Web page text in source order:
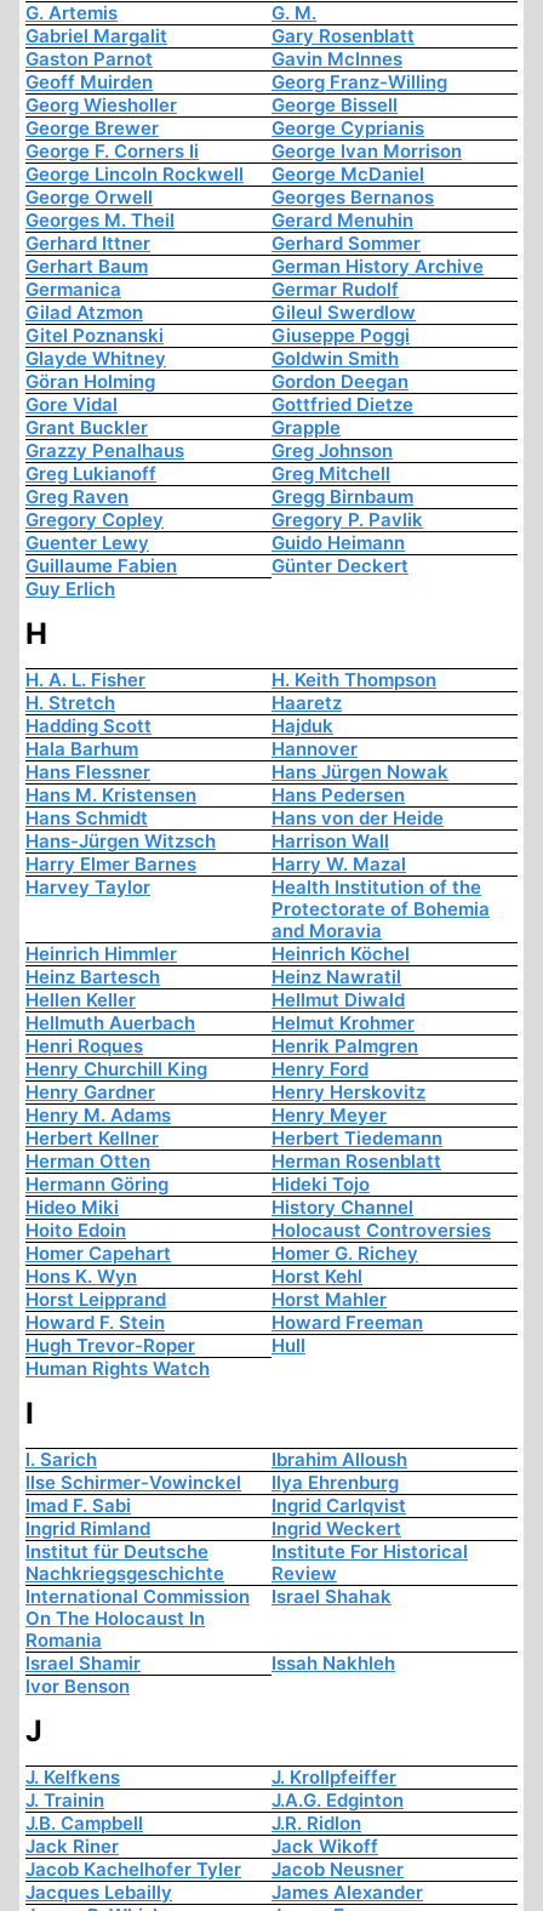
G. Artemis
G. M.
Gabriel Margalit
Gary Rosenblatt
Gaston Parnot
Gavin McInnes
Geoff Muirden
Georg Franz-Willing
Georg Wiesholler
George Bissell
George Brewer
George Cyprianis
George F. Corners Ii
George Ivan Morrison
George Lincoln Rockwell
George McDaniel
George Orwell
Georges Bernanos
Georges M. Theil
Gerard Menuhin
Gerhard Ittner
Gerhard Sommer
Gerhart Baum
German History Archive
Germanica
Germar Rudolf
Gilad Atzmon
Gileul Swerdlow
Gitel Poznanski
Giuseppe Poggi
Glayde Whitney
Goldwin Smith
Göran Holming
Gordon Deegan
Gore Vidal
Gottfried Dietze
Grant Buckler
Grapple
Grazzy Penalhaus
Greg Johnson
Greg Lukianoff
Greg Mitchell
Greg Raven
Gregg Birnbaum
Gregory Copley
Gregory P. Pavlik
Guenter Lewy
Guido Heimann
Guillaume Fabien
Günter Deckert
Guy Erlich
H
H. A. L. Fisher
H. Keith Thompson
H. Stretch
Haaretz
Hadding Scott
Hajduk
Hala Barhum
Hannover
Hans Flessner
Hans Jürgen Nowak
Hans M. Kristensen
Hans Pedersen
Hans Schmidt
Hans von der Heide
Hans-Jürgen Witzsch
Harrison Wall
Harry Elmer Barnes
Harry W. Mazal
Harvey Taylor
Health Institution of the
Protectorate of Bohemia
and Moravia
Heinrich Himmler
Heinrich Köchel
Heinz Bartesch
Heinz Nawratil
Hellen Keller
Hellmut Diwald
Hellmuth Auerbach
Helmut Krohmer
Henri Roques
Henrik Palmgren
Henry Churchill King
Henry Ford
Henry Gardner
Henry Herskovitz
Henry M. Adams
Henry Meyer
Herbert Kellner
Herbert Tiedemann
Herman Otten
Herman Rosenblatt
Hermann Göring
Hideki Tojo
Hideo Miki
History Channel
Hoito Edoin
Holocaust Controversies
Homer Capehart
Homer G. Richey
Hons K. Wyn
Horst Kehl
Horst Leipprand
Horst Mahler
Howard F. Stein
Howard Freeman
Hugh Trevor-Roper
Hull
Human Rights Watch
I
I. Sarich
Ibrahim Alloush
Ilse Schirmer-Vowinckel
Ilya Ehrenburg
Imad F. Sabi
Ingrid Carlqvist
Ingrid Rimland
Ingrid Weckert
Institut für Deutsche
Nachkriegsgeschichte
Institute For Historical
Review
International Commission
On The Holocaust In
Romania
Israel Shahak
Israel Shamir
Issah Nakhleh
Ivor Benson
J
J. Kelfkens
J. Krollpfeiffer
J. Trainin
J.A.G. Edginton
J.B. Campbell
J.R. Ridlon
Jack Riner
Jack Wikoff
Jacob Kachelhofer Tyler
Jacob Neusner
Jacques Lebailly
James Alexander